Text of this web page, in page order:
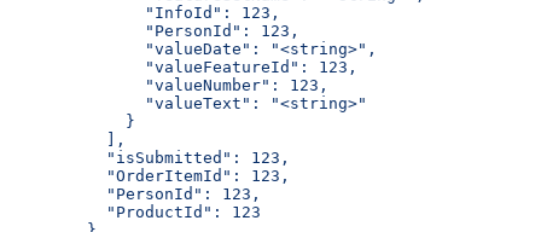
              "InfoId": 123,
              "PersonId": 123,
              "valueDate": "<string>",
              "valueFeatureId": 123,
              "valueNumber": 123,
              "valueText": "<string>"
            }
          ],
          "isSubmitted": 123,
          "OrderItemId": 123,
          "PersonId": 123,
          "ProductId": 123